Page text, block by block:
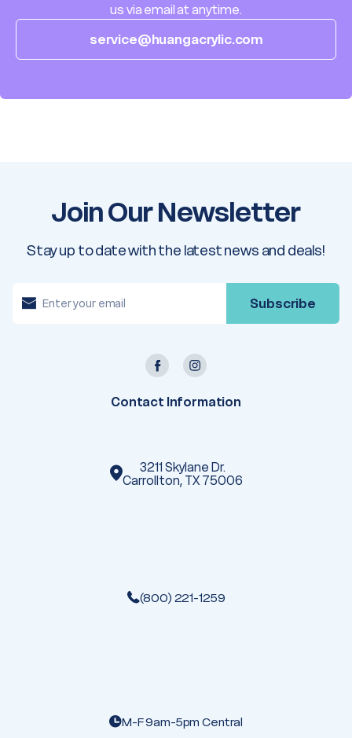
us via email at anytime.
service@huangacrylic.com
Join Our Newsletter
Stay up to date with the latest news and deals!
m
Contact Information
3211 Skylane Dr.
Carrollton, TX 75006
(800) 221-1259
M-F 9am-5pm Central